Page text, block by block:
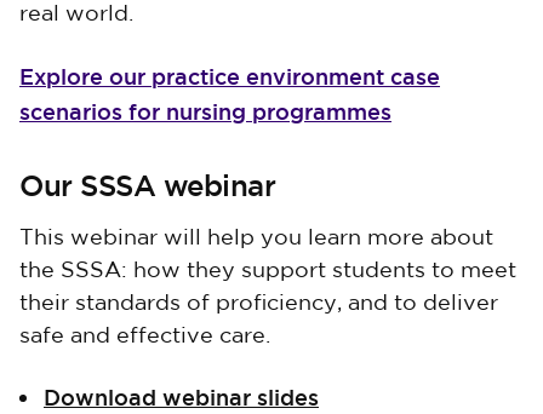
real world.
Explore our practice environment case
scenarios for nursing programmes
Our SSSA webinar
This webinar will help you learn more about
the SSSA: how they support students to meet
their standards of proficiency, and to deliver
safe and effective care.
Download webinar slides